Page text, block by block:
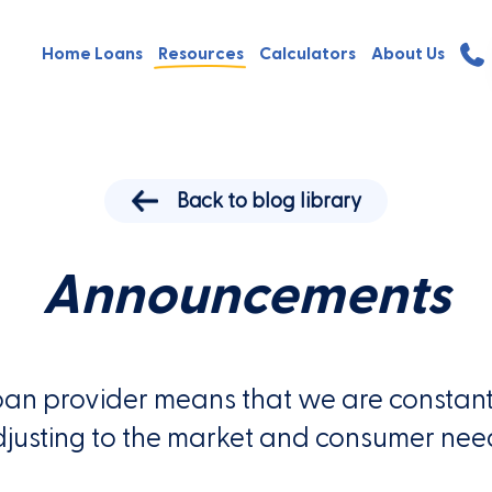
Home Loans Resources Calculators About Us
Back to blog library
Announcements
provider means that we are
to the market and consumer